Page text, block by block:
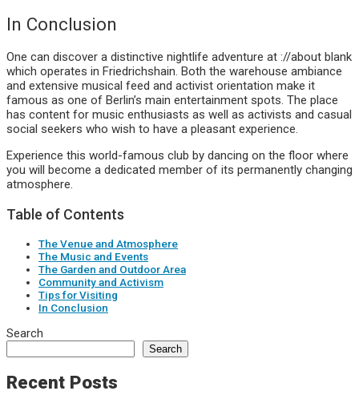
In Conclusion
One can discover a distinctive nightlife adventure at ://about blank
which operates in Friedrichshain. Both the warehouse ambiance
and extensive musical feed and activist orientation make it
famous as one of Berlin’s main entertainment spots. The place
has content for music enthusiasts as well as activists and casual
social seekers who wish to have a pleasant experience.
Experience this world-famous club by dancing on the floor where
you will become a dedicated member of its permanently changing
atmosphere.
Table of Contents
The Venue and Atmosphere
The Music and Events
The Garden and Outdoor Area
Community and Activism
Tips for Visiting
In Conclusion
Search
Search
Recent Posts